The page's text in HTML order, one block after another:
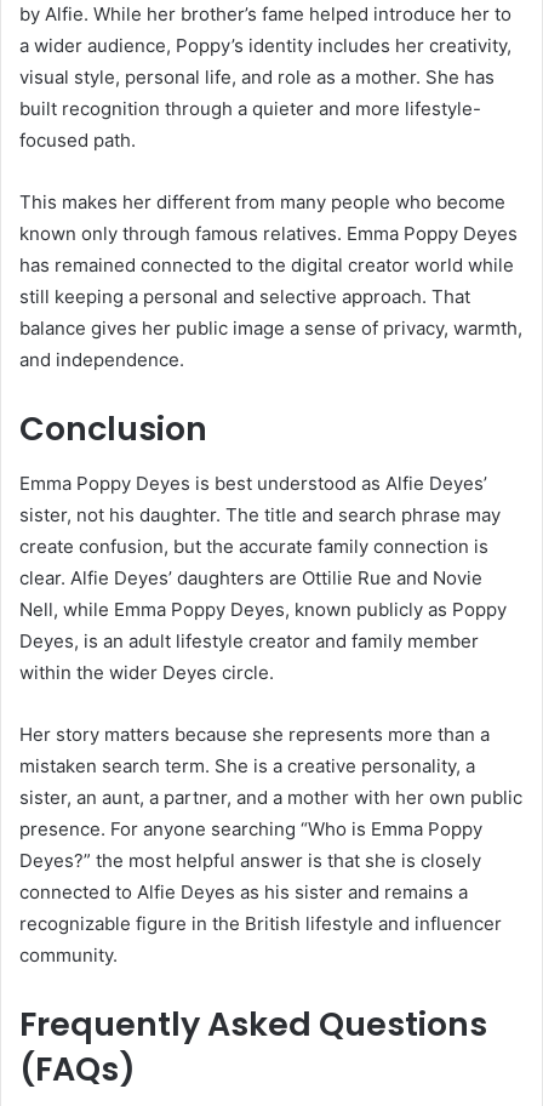
by Alfie. While her brother’s fame helped introduce her to
a wider audience, Poppy’s identity includes her creativity,
visual style, personal life, and role as a mother. She has
built recognition through a quieter and more lifestyle-
focused path.
This makes her different from many people who become
known only through famous relatives. Emma Poppy Deyes
has remained connected to the digital creator world while
still keeping a personal and selective approach. That
balance gives her public image a sense of privacy, warmth,
and independence.
Conclusion
Emma Poppy Deyes is best understood as Alfie Deyes’
sister, not his daughter. The title and search phrase may
create confusion, but the accurate family connection is
clear. Alfie Deyes’ daughters are Ottilie Rue and Novie
Nell, while Emma Poppy Deyes, known publicly as Poppy
Deyes, is an adult lifestyle creator and family member
within the wider Deyes circle.
Her story matters because she represents more than a
mistaken search term. She is a creative personality, a
sister, an aunt, a partner, and a mother with her own public
presence. For anyone searching “Who is Emma Poppy
Deyes?” the most helpful answer is that she is closely
connected to Alfie Deyes as his sister and remains a
recognizable figure in the British lifestyle and influencer
community.
Frequently Asked Questions
(FAQs)